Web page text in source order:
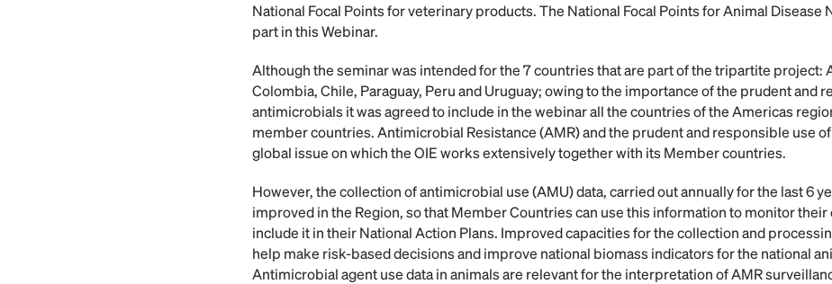
National Focal Points for veterinary products. The National Focal Points for Animal Disease
part in this Webinar.
Although the seminar was intended for the 7 countries that are part of the tripartite project:
Colombia, Chile, Paraguay, Peru and Uruguay; owing to the importance of the prudent and
antimicrobials it was agreed to include in the webinar all the countries of the Americas
member countries. Antimicrobial Resistance (AMR) and the prudent and responsible use
global issue on which the OIE works extensively together with its Member countries.
However, the collection of antimicrobial use (AMU) data, carried out annually for the last 6
improved in the Region, so that Member Countries can use this information to monitor
include it in their National Action Plans. Improved capacities for the collection and
help make risk-based decisions and improve national biomass indicators for the national
Antimicrobial agent use data in animals are relevant for the interpretation of AMR